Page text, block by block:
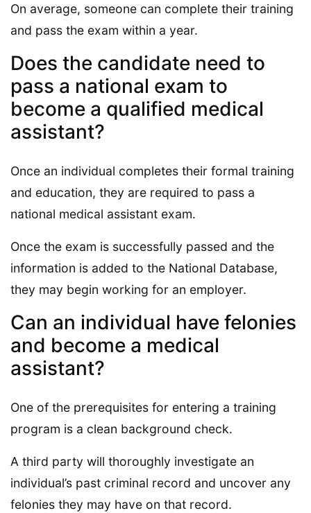
On average, someone can complete their training
and pass the exam within a year.
Does the candidate need to
pass a national exam to
become a qualified medical
assistant?
Once an individual completes their formal training
and education, they are required to pass a
national medical assistant exam.
Once the exam is successfully passed and the
information is added to the National Database,
they may begin working for an employer.
Can an individual have felonies
and become a medical
assistant?
One of the prerequisites for entering a training
program is a clean background check.
A third party will thoroughly investigate an
individual’s past criminal record and uncover any
felonies they may have on that record.